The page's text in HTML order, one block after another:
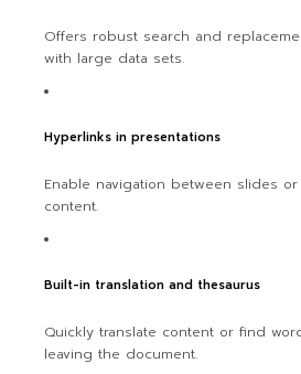
Offers robust search and
with large data sets.
Hyperlinks in presentations
Enable navigation between slides
content.
Built-in translation and thesaurus
Quickly translate content or find
leaving the document.